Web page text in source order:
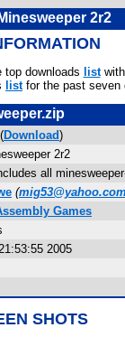
2r2
top downloads listwith
listfor the past seven
Download)
2r2
all
(mig53@yahoo.com
Games
2005
SHOTS